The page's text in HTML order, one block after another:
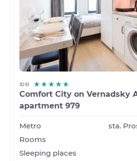
ID 51
Comfort City on Vernadsky
apartment 979
Metro
Rooms
Sleeping places